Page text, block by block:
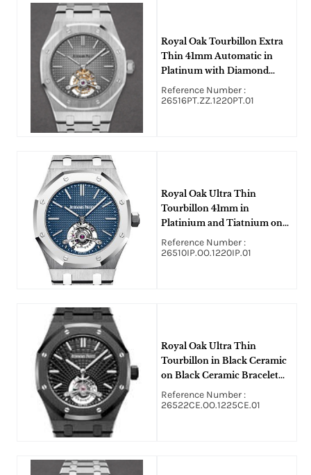
Royal Oak Tourbillon Extra
Thin 41mm Automatic in
Platinum with Diamond
Bezel On Platinum Bracelet
with Gray Dial
Reference Number :
26516PT.ZZ.1220PT.01
Royal Oak Ultra Thin
Tourbillon 41mm in
Platinium and Tiatnium on
Titanium Bracelet with Blue
Dial
Reference Number :
26510IP.OO.1220IP.01
Royal Oak Ultra Thin
Tourbillon in Black Ceramic
on Black Ceramic Bracelet
and Black Dial
Reference Number :
26522CE.OO.1225CE.01